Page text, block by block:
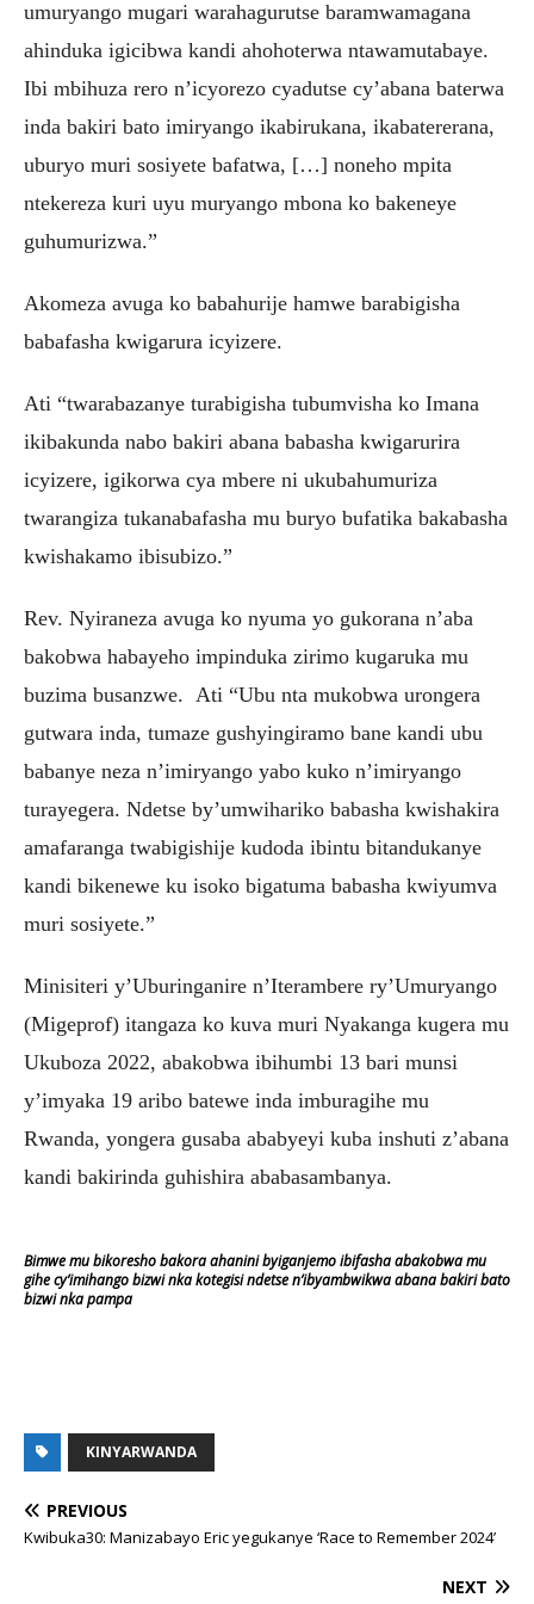
umuryango mugari warahagurutse baramwamagana
ahinduka igicibwa kandi ahohoterwa ntawamutabaye.
Ibi mbihuza rero n’icyorezo cyadutse cy’abana baterwa
inda bakiri bato imiryango ikabirukana, ikabatererana,
uburyo muri sosiyete bafatwa, […] noneho mpita
ntekereza kuri uyu muryango mbona ko bakeneye
guhumurizwa.”
Akomeza avuga ko babahurije hamwe barabigisha
babafasha kwigarura icyizere.
Ati “twarabazanye turabigisha tubumvisha ko Imana
ikibakunda nabo bakiri abana babasha kwigarurira
icyizere, igikorwa cya mbere ni ukubahumuriza
twarangiza tukanabafasha mu buryo bufatika bakabasha
kwishakamo ibisubizo.”
Rev. Nyiraneza avuga ko nyuma yo gukorana n’aba
bakobwa habayeho impinduka zirimo kugaruka mu
buzima busanzwe. Ati “Ubu nta mukobwa urongera
gutwara inda, tumaze gushyingiramo bane kandi ubu
babanye neza n’imiryango yabo kuko n’imiryango
turayegera. Ndetse by’umwihariko babasha kwishakira
amafaranga twabigishije kudoda ibintu bitandukanye
kandi bikenewe ku isoko bigatuma babasha kwiyumva
muri sosiyete.”
Minisiteri y’Uburinganire n’Iterambere ry’Umuryango
(Migeprof) itangaza ko kuva muri Nyakanga kugera mu
Ukuboza 2022, abakobwa ibihumbi 13 bari munsi
y’imyaka 19 aribo batewe inda imburagihe mu
Rwanda, yongera gusaba ababyeyi kuba inshuti z’abana
kandi bakirinda guhishira ababasambanya.
Bimwe mu bikoresho bakora ahanini byiganjemo ibifasha abakobwa mu
gihe cy’imihango bizwi nka kotegisi ndetse n’ibyambwikwa abana bakiri bato
bizwi nka pampa
KINYARWANDA
PREVIOUS
Kwibuka30: Manizabayo Eric yegukanye ‘Race to Remember 2024’
NEXT